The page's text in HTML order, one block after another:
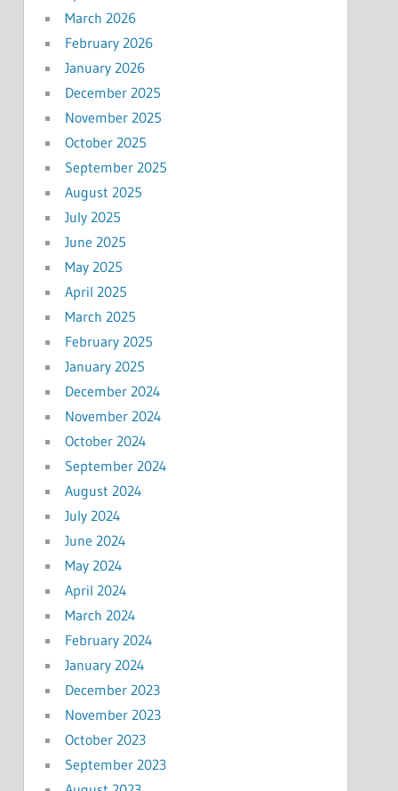
March 2026
February 2026
January 2026
December 2025
November 2025
October 2025
September 2025
August 2025
July 2025
June 2025
May 2025
April 2025
March 2025
February 2025
January 2025
December 2024
November 2024
October 2024
September 2024
August 2024
July 2024
June 2024
May 2024
April 2024
March 2024
February 2024
January 2024
December 2023
November 2023
October 2023
September 2023